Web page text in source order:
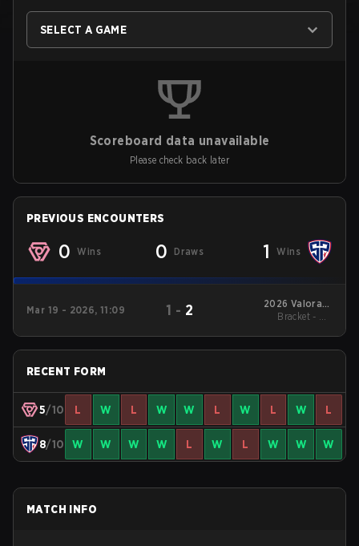
SELECT A GAME
Scoreboard data unavailable
Please check back later
PREVIOUS ENCOUNTERS
0 Wins 0 Draws 1 Wins
Mar 19 - 2026, 11:09 1 - 2
2026 Valorant
Challengers
Bracket - UB
RECENT FORM
5/10 L W L W W L W L W L
8/10 W W W W L W L W W W
MATCH INFO